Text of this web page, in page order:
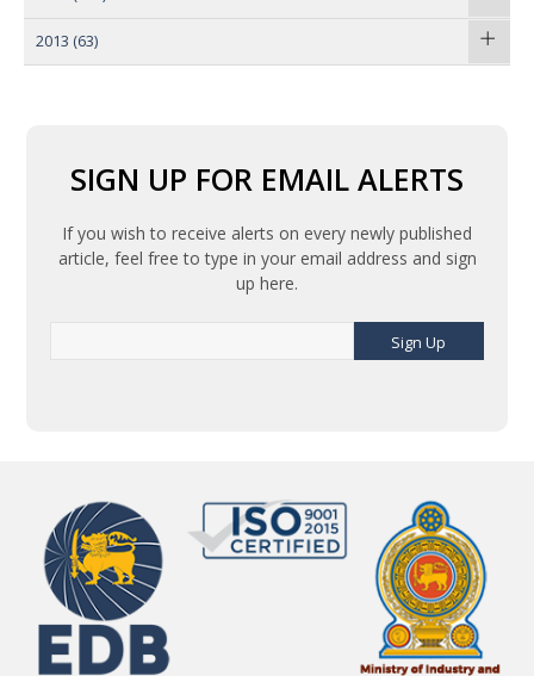
2013 (63)
SIGN UP FOR EMAIL ALERTS
If you wish to receive alerts on every newly published
article, feel free to type in your email address and sign
up here.
Sign Up